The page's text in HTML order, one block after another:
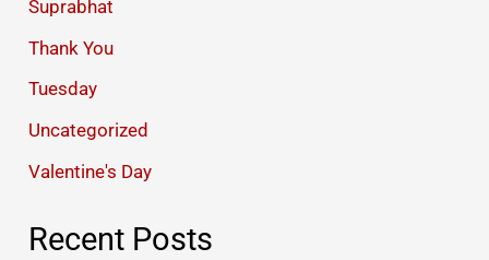
Suprabhat
Thank You
Tuesday
Uncategorized
Valentine's Day
Recent Posts